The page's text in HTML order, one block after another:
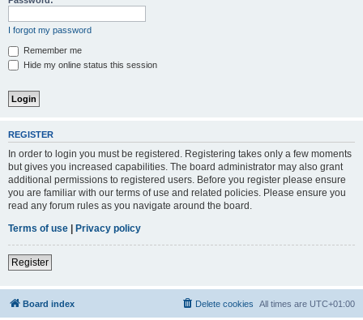
I forgot my password
Remember me
Hide my online status this session
REGISTER
In order to login you must be registered. Registering takes only a few moments
but gives you increased capabilities. The board administrator may also grant
additional permissions to registered users. Before you register please ensure
you are familiar with our terms of use and related policies. Please ensure you
read any forum rules as you navigate around the board.
Terms of use | Privacy policy
Register
Board index All times are UTC+01:00
Delete cookies